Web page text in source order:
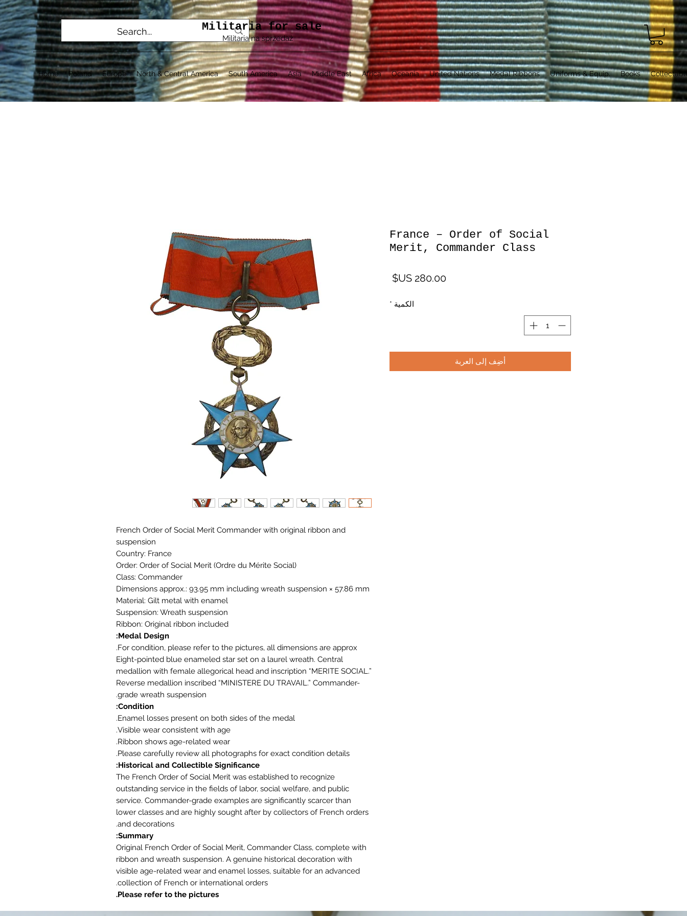
Militaria for sale
Militaria na sprzedaż
Home Poland Europe North & Central America South America Asia Middle East Africa Oceania United Nations Medal Ribbons Uniforms & Equip. Books
French Order of Social Merit Commander with original ribbon and
suspension
Country: France
Order: Order of Social Merit (Ordre du Mérite Social)
Class: Commander
Dimensions approx.: 93.95 mm including wreath suspension × 57.86 mm
Material: Gilt metal with enamel
Suspension: Wreath suspension
Ribbon: Original ribbon included
Medal Design:
For condition, please refer to the pictures, all dimensions are approx.
Eight-pointed blue enameled star set on a laurel wreath. Central
medallion with female allegorical head and inscription “MERITE SOCIAL.”
Reverse medallion inscribed “MINISTERE DU TRAVAIL.” Commander-
grade wreath suspension.
Condition:
Enamel losses present on both sides of the medal.
Visible wear consistent with age.
Ribbon shows age-related wear.
Please carefully review all photographs for exact condition details.
Historical and Collectible Significance:
The French Order of Social Merit was established to recognize
outstanding service in the fields of labor, social welfare, and public
service. Commander-grade examples are significantly scarcer than
lower classes and are highly sought after by collectors of French orders
and decorations.
Summary:
Original French Order of Social Merit, Commander Class, complete with
ribbon and wreath suspension. A genuine historical decoration with
visible age-related wear and enamel losses, suitable for an advanced
collection of French or international orders.
Please refer to the pictures.
France – Order of Social
Merit, Commander Class
الكمية *
أضِف إلى العربة